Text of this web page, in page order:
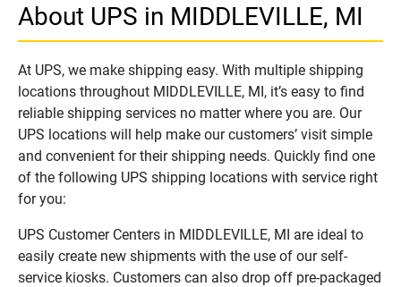
About UPS in MIDDLEVILLE, MI
At UPS, we make shipping easy. With multiple shipping
locations throughout MIDDLEVILLE, MI, it’s easy to find
reliable shipping services no matter where you are. Our
UPS locations will help make our customers’ visit simple
and convenient for their shipping needs. Quickly find one
of the following UPS shipping locations with service right
for you:
UPS Customer Centers in MIDDLEVILLE, MI are ideal to
easily create new shipments with the use of our self-
service kiosks. Customers can also drop off pre-packaged